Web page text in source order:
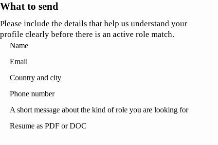
What to send
Please include the details that help us understand your
profile clearly before there is an active role match.
Name
Email
Country and city
Phone number
A short message about the kind of role you are looking for
Resume as PDF or DOC